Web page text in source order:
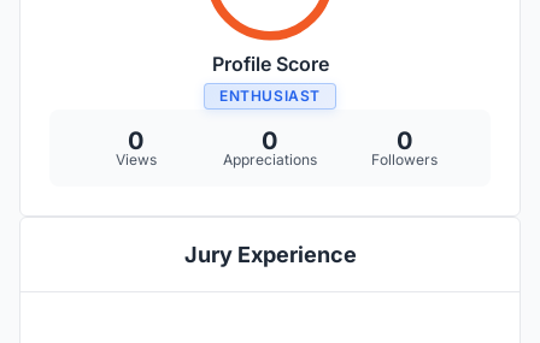
Profile Score
ENTHUSIAST
0
Views
0
Appreciations
0
Followers
Jury Experience